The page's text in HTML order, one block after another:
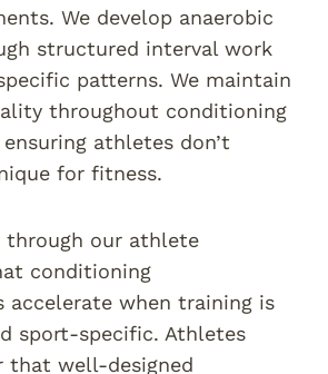
We develop anaerobic
structured interval work
patterns. We maintain
throughout conditioning
athletes don’t
for fitness.
through our athlete
conditioning
accelerate when training is
sport-specific. Athletes
that well-designed